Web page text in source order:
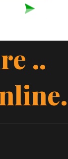
..